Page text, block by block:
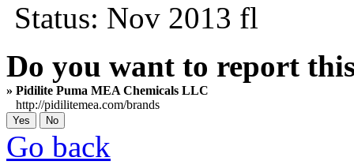
Status: Nov 2013 fl
Do you want to report
» Pidilite Puma MEA Chemicals LLC
http://pidilitemea.com/brands
Go back